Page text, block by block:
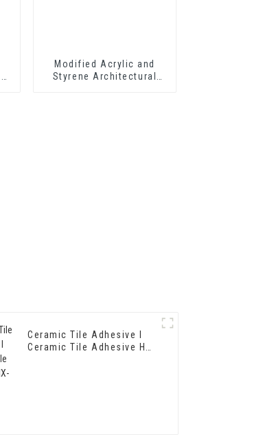
Modified Acrylic and
Styrene Architectural
Ceramic Tile Adhesive I
Ceramic Tile Adhesive HX-